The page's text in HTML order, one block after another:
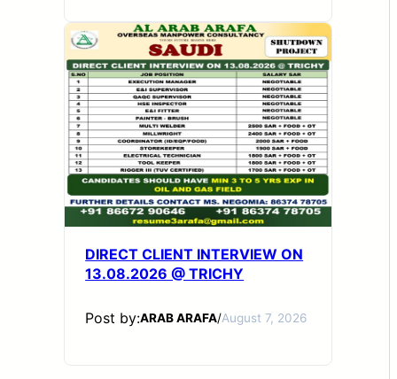
DIRECT CLIENT INTERVIEW ON
13.08.2026 @ TRICHY
Post by:ARAB ARAFA/August 7, 2026